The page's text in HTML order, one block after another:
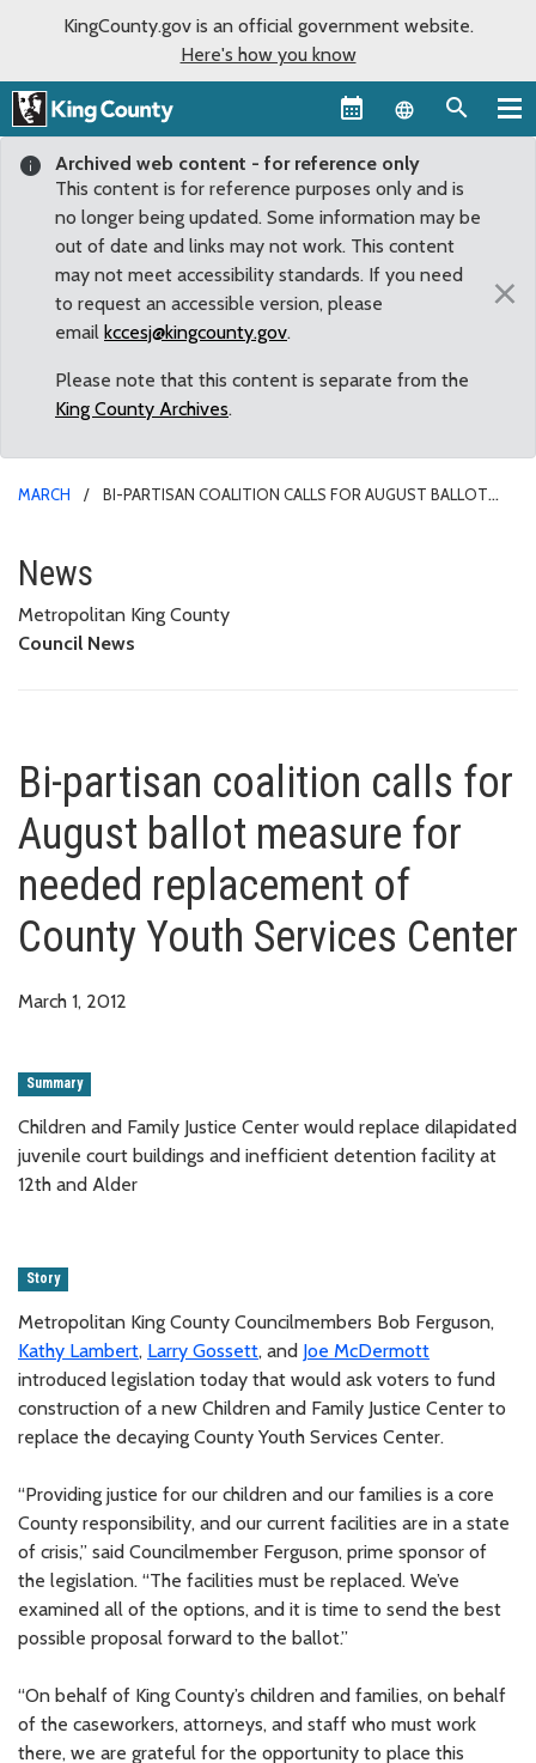
KingCounty.gov is an official government website.
Here's how you know
Language
Archived web content - for reference only
This content is for reference purposes only and is
no longer being updated. Some information may be
out of date and links may not work. This content
may not meet accessibility standards. If you need
to request an accessible version, please
email kccesj@kingcounty.gov.
Please note that this content is separate from the
King County Archives.
×
MARCH
BI-PARTISAN COALITION CALLS FOR AUGUST BALLOT
Bi-partisan coalition calls for
News
Metropolitan King County
Council News
Bi-partisan coalition calls for
August ballot measure for
needed replacement of
County Youth Services Center
March 1, 2012
Summary
Children and Family Justice Center would replace dilapidated
juvenile court buildings and inefficient detention facility at
12th and Alder
Story
Metropolitan King County Councilmembers Bob Ferguson,
Kathy Lambert, Larry Gossett, and Joe McDermott
introduced legislation today that would ask voters to fund
construction of a new Children and Family Justice Center to
replace the decaying County Youth Services Center.
“Providing justice for our children and our families is a core
County responsibility, and our current facilities are in a state
of crisis,” said Councilmember Ferguson, prime sponsor of
the legislation. “The facilities must be replaced. We’ve
examined all of the options, and it is time to send the best
possible proposal forward to the ballot.”
“On behalf of King County’s children and families, on behalf
of the caseworkers, attorneys, and staff who must work
there, we are grateful for the opportunity to place this